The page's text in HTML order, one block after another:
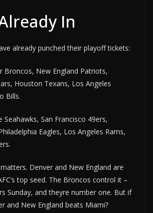
In
already punched their playoff tickets:
Broncos, New England Patriots,
Houston Texans, Los Angeles
Bills.
Seahawks, San Francisco 49ers,
Eagles, Los Angeles Rams,
Denver and New England are
top seed. The Broncos control it –
Sunday, and theyre number one. But if
and New England beats Miami?